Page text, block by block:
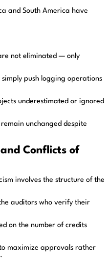
and South America have
not eliminated — only
push logging operations
underestimated or ignored
unchanged despite
Conflicts of
involves the structure of the
auditors who verify their
on the number of credits
maximize approvals rather